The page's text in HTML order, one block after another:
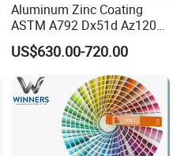
Aluminum Zinc Coating
ASTM A792 Dx51d Az120
Aluzinc Galvalume Steel
Coil
US$630.00-720.00